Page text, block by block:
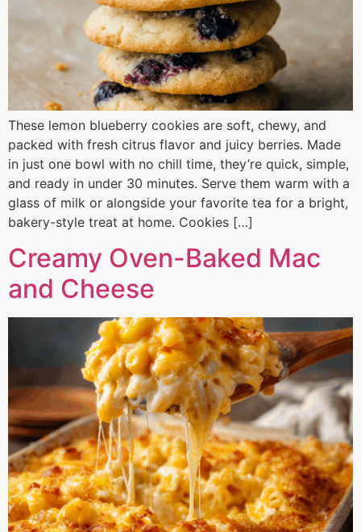
These lemon blueberry cookies are soft, chewy, and
packed with fresh citrus flavor and juicy berries. Made
in just one bowl with no chill time, they’re quick, simple,
and ready in under 30 minutes. Serve them warm with a
glass of milk or alongside your favorite tea for a bright,
bakery-style treat at home. Cookies […]
Creamy Oven-Baked Mac
and Cheese